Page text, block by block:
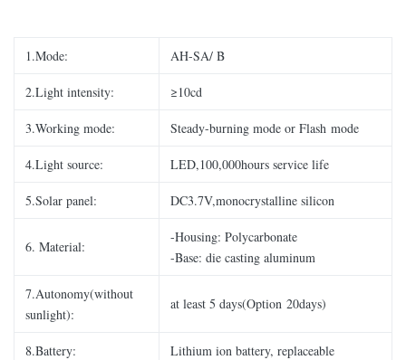
1.Mode: AH-SA/ B
2.Light intensity: ≥10cd
3.Working mode: Steady-burning mode or Flash mode
4.Light source: LED,100,000hours service life
5.Solar panel: DC3.7V,monocrystalline silicon
6. Material:
-Housing: Polycarbonate
-Base: die casting aluminum
7.Autonomy(without
sunlight):
at least 5 days(Option 20days)
8.Battery: Lithium ion battery, replaceable